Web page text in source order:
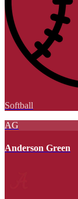
Softball
AG
Anderson Green